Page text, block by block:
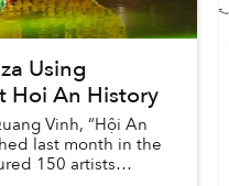
Using
Hoi An History
Vinh, “Hội An
last month in the
150 artists